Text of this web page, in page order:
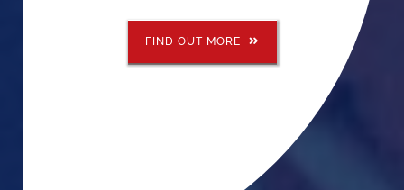
FIND OUT MORE